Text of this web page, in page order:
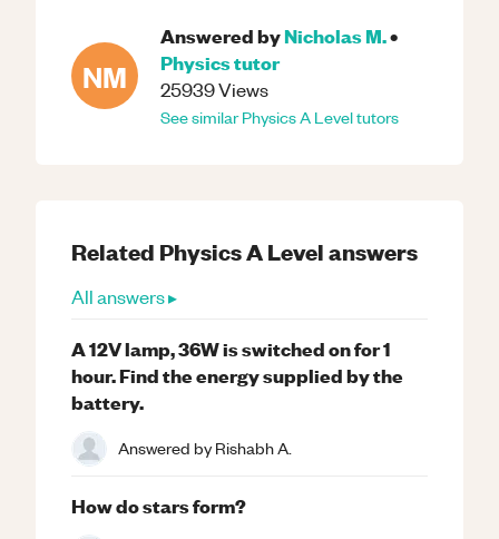
NM
Answered byNicholas M.•
Physicstutor
25939Views
See similarPhysicsA Leveltutors
Related PhysicsA Levelanswers
All answers ▸
A 12V lamp, 36W is switched on for 1
hour. Find the energy supplied by the
battery.
Answered byRishabh A.
How do stars form?